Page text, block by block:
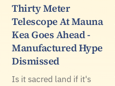
Thirty Meter
Telescope At Mauna
Kea Goes Ahead -
Manufactured Hype
Dismissed
Is it sacred land if it's